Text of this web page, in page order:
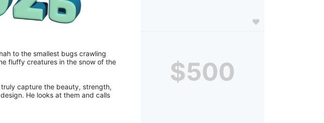
to the smallest bugs crawling
fluffy creatures in the snow of the
capture the beauty, strength,
He looks at them and calls
$500